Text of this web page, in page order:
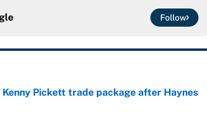
Follow
Pickett trade package after Haynes